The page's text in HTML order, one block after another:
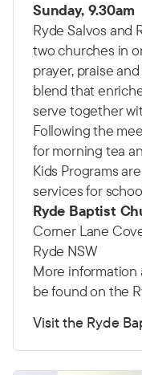
Sunday, 9.30am
Ryde Salvos and
two churches in
prayer, praise
blend that
serve together
Following the
for morning tea
Kids Programs
services for
Ryde Baptist
Corner Lane
Ryde NSW
More information
be found on the
Visit the Ryde